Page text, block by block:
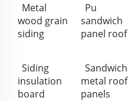
Metal
wood grain
siding
Pu
sandwich
panel roof
Siding
insulation
board
Sandwich
metal roof
panels